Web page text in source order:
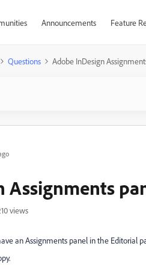
Announcements Feature
Questions Adobe InDesign
Assignments
views
an Assignments panel in the Editorial